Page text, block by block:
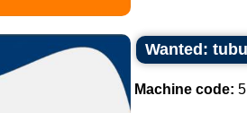
Wanted:
Machine code: